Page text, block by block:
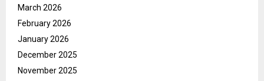
March 2026
February 2026
January 2026
December 2025
November 2025